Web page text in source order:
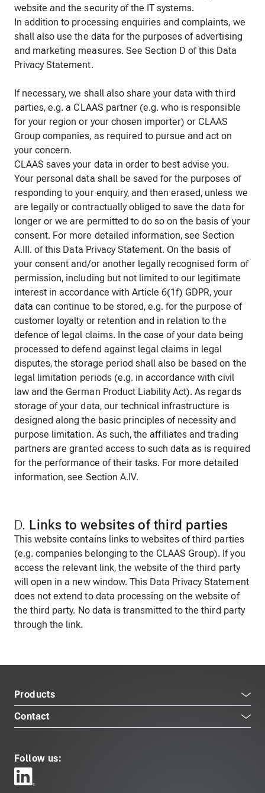
website and the security of the IT systems.
In addition to processing enquiries and complaints, we
shall also use the data for the purposes of advertising
and marketing measures. See Section D of this Data
Privacy Statement.
If necessary, we shall also share your data with third
parties, e.g. a CLAAS partner (e.g. who is responsible
for your region or your chosen importer) or CLAAS
Group companies, as required to pursue and act on
your concern.
CLAAS saves your data in order to best advise you.
Your personal data shall be saved for the purposes of
responding to your enquiry, and then erased, unless we
are legally or contractually obliged to save the data for
longer or we are permitted to do so on the basis of your
consent. For more detailed information, see Section
A.III. of this Data Privacy Statement. On the basis of
your consent and/or another legally recognised form of
permission, including but not limited to our legitimate
interest in accordance with Article 6(1f) GDPR, your
data can continue to be stored, e.g. for the purpose of
customer loyalty or retention and in relation to the
defence of legal claims. In the case of your data being
processed to defend against legal claims in legal
disputes, the storage period shall also be based on the
legal limitation periods (e.g. in accordance with civil
law and the German Product Liability Act). As regards
storage of your data, our technical infrastructure is
designed along the basic principles of necessity and
purpose limitation. As such, the affiliates and trading
partners are granted access to such data as is required
for the performance of their tasks. For more detailed
information, see Section A.IV.
D. Links to websites of third parties
This website contains links to websites of third parties
(e.g. companies belonging to the CLAAS Group). If you
access the relevant link, the website of the third party
will open in a new window. This Data Privacy Statement
does not extend to data processing on the website of
the third party. No data is transmitted to the third party
through the link.
Products
Contact
Follow us: